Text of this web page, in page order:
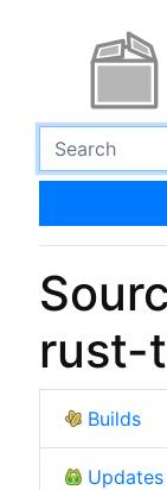
rust-
Builds
Updates